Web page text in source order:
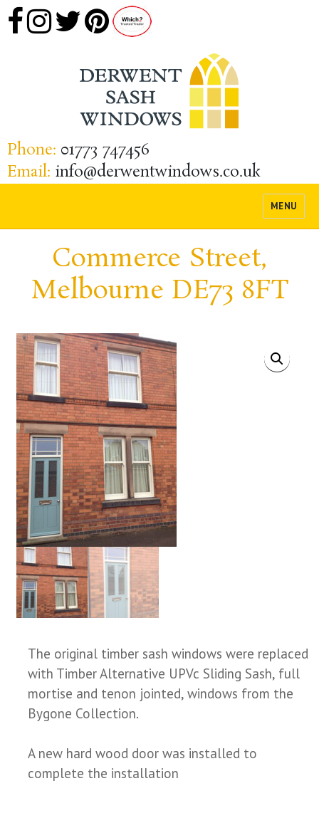
Phone: 01773 747456
Email: info@derwentwindows.co.uk
MENU
Commerce Street,
Melbourne DE73 8FT
The original timber sash windows were replaced
with Timber Alternative UPVc Sliding Sash, full
mortise and tenon jointed, windows from the
Bygone Collection.
A new hard wood door was installed to
complete the installation